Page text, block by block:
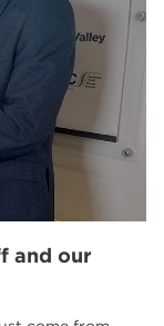
and our